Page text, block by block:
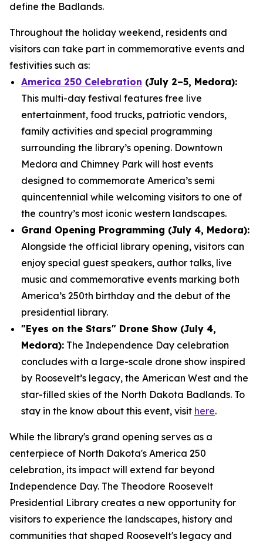
define the Badlands.
Throughout the holiday weekend, residents and
visitors can take part in commemorative events and
festivities such as:
America 250 Celebration (July 2–5, Medora):
This multi-day festival features free live
entertainment, food trucks, patriotic vendors,
family activities and special programming
surrounding the library’s opening. Downtown
Medora and Chimney Park will host events
designed to commemorate America’s semi
quincentennial while welcoming visitors to one of
the country’s most iconic western landscapes.
Grand Opening Programming (July 4, Medora):
Alongside the official library opening, visitors can
enjoy special guest speakers, author talks, live
music and commemorative events marking both
America’s 250th birthday and the debut of the
presidential library.
"Eyes on the Stars" Drone Show (July 4,
Medora): The Independence Day celebration
concludes with a large-scale drone show inspired
by Roosevelt’s legacy, the American West and the
star-filled skies of the North Dakota Badlands. To
stay in the know about this event, visit here.
While the library's grand opening serves as a
centerpiece of North Dakota's America 250
celebration, its impact will extend far beyond
Independence Day. The Theodore Roosevelt
Presidential Library creates a new opportunity for
visitors to experience the landscapes, history and
communities that shaped Roosevelt's legacy and